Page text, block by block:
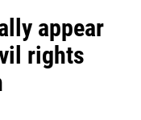
appear
rights